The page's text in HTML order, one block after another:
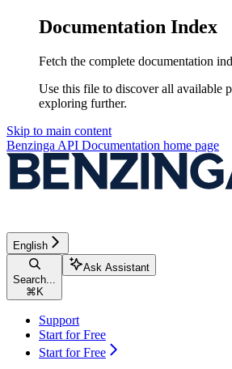
Documentation Index
Fetch the complete documentation
Use this file to discover all available
exploring further.
Skip to main content
Benzinga API Documentation home page
English
Search...
⌘ K
Ask Assistant
Support
Start for Free
Start for Free